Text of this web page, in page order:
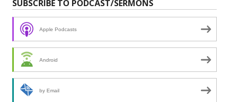
SUBSCRIBE TO PODCAST/SERMONS
Apple Podcasts
Android
by Email